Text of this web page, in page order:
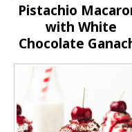
Pistachio
with White
Chocolate